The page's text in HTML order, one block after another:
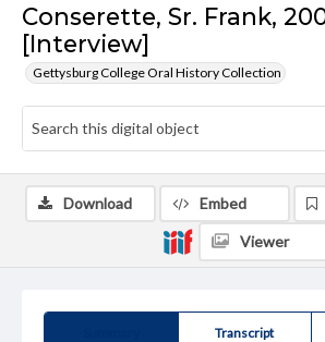
Conserette, Sr. Frank,
[Interview]
Gettysburg College Oral History Collection
Transcript
Download Embed
Viewer